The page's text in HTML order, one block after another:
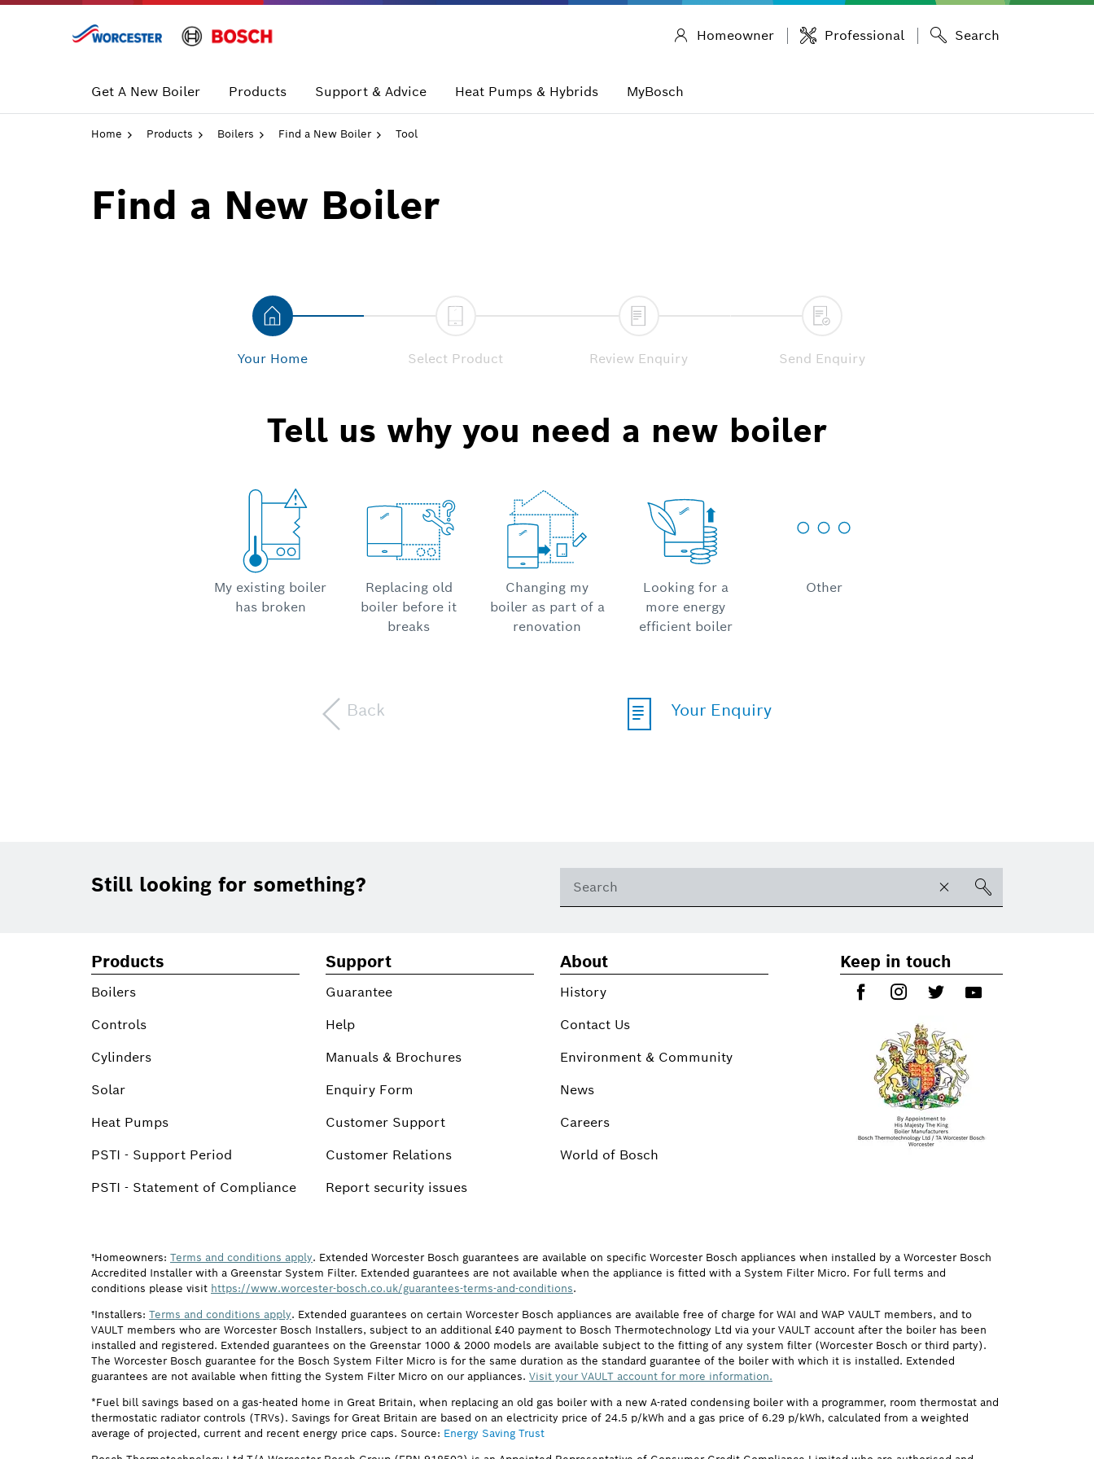
Skip
Homeowner Professional Search
Get A New Boiler Products Support & Advice Heat Pumps & Hybrids MyBosch
Home Products Boilers Find a New Boiler Tool
Find a New Boiler
Your Home Select Product Review Enquiry Send Enquiry
Tell us why you need a new boiler
My existing boiler
has broken
Replacing old
boiler before it
breaks
Changing my
boiler as part of a
renovation
Looking for a
more energy
efficient boiler
Other
Back Your Enquiry
Still looking for something?
Products
Boilers
Controls
Cylinders
Solar
Heat Pumps
PSTI - Support Period
PSTI - Statement of Compliance
Support
Guarantee
Help
Manuals & Brochures
Enquiry Form
Customer Support
Customer Relations
Report security issues
About
History
Contact Us
Environment & Community
News
Careers
World of Bosch
Keep in touch
†Homeowners: Terms and conditions apply. Extended Worcester Bosch guarantees are available on specific Worcester Bosch appliances when installed by a Worcester Bosch
Accredited Installer with a Greenstar System Filter. Extended guarantees are not available when the appliance is fitted with a System Filter Micro. For full terms and
conditions please visit https://www.worcester-bosch.co.uk/guarantees-terms-and-conditions.
†Installers: Terms and conditions apply. Extended guarantees on certain Worcester Bosch appliances are available free of charge for WAI and WAP VAULT members, and to
VAULT members who are Worcester Bosch Installers, subject to an additional £40 payment to Bosch Thermotechnology Ltd via your VAULT account after the boiler has been
installed and registered. Extended guarantees on the Greenstar 1000 & 2000 models are available subject to the fitting of any system filter (Worcester Bosch or third party).
The Worcester Bosch guarantee for the Bosch System Filter Micro is for the same duration as the standard guarantee of the boiler with which it is installed. Extended
guarantees are not available when fitting the System Filter Micro on our appliances. Visit your VAULT account for more information.
*Fuel bill savings based on a gas-heated home in Great Britain, when replacing an old gas boiler with a new A-rated condensing boiler with a programmer, room thermostat and
thermostatic radiator controls (TRVs). Savings for Great Britain are based on an electricity price of 24.5 p/kWh and a gas price of 6.29 p/kWh, calculated from a weighted
average of projected, current and recent energy price caps. Source: Energy Saving Trust